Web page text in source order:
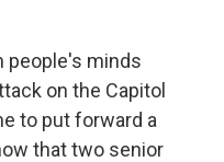
people's minds
on the Capitol
to put forward a
that two senior